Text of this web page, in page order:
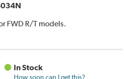
FWD R/T models.
In Stock
How soon can I get this?